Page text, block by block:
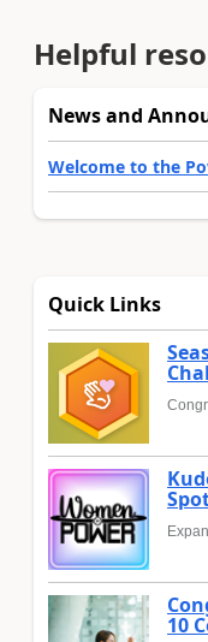
Helpful
News and
Welcome to the
Quick Links
10